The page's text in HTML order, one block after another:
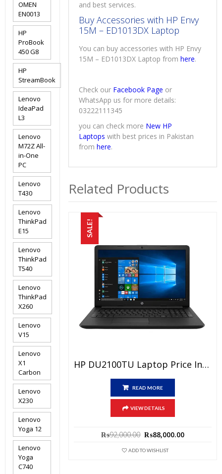
and best services.
Buy Accessories with HP Envy
15M – ED1013DX Laptop
You can buy accessories with HP Envy
15M – ED1013DX Laptop fromhere.
Check our Facebook Page or
WhatsApp us for more details:
03222111345
you can check more New HP
Laptops with best prices in Pakistan
fromhere.
Related Products
SALE!
HP DU2100TU Laptop Price In Pakistan – Brand New Core I3 10th Generation 4GB RAM 1TB HDD Black 15.6″ And 1 Year Local Warranty
READ MORE
VIEW DETAILS
₨92,000.00 Original
was:
₨88,000.00
ADD TO WISHLIST
OMEN
EN0013
HP
ProBook
450 G8
HP
StreamBook
Lenovo
IdeaPad
L3
Lenovo
M72Z All-
in-One
PC
Lenovo
T430
Lenovo
ThinkPad
E15
Lenovo
ThinkPad
T540
Lenovo
ThinkPad
X260
Lenovo
V15
Lenovo
X1
Carbon
Lenovo
X230
Lenovo
Yoga 12
Lenovo
Yoga
C740